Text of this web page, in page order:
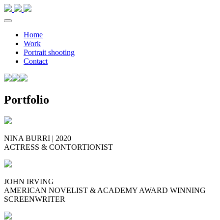
Home
Work
Portrait shooting
Contact
Portfolio
NINA BURRI | 2020
ACTRESS & CONTORTIONIST
JOHN IRVING
AMERICAN NOVELIST & ACADEMY AWARD WINNING
SCREENWRITER